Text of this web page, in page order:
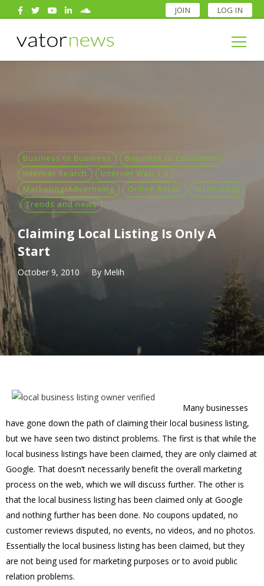
JOIN LOG IN
Search
for:
Search
Business to Business
Business to Consumer
Internet Search
Internet Web 2.0
Marketing/Advertising
Online Retail
technology
Trends and news
Claiming Local Listing Is Only A
Start
October 9, 2010 By Melih
Many businesses
have gone down the path of claiming their local business listing,
but we have seen two distinct problems. The first is that while the
local business listings have been claimed, they are only claimed at
Google. That doesn’t necessarily benefit the overall marketing
process on the web, which we will discuss further. The other is
that the local business listing has been claimed only at Google
and nothing further has been done. No coupons updated, no
customer reviews disputed, no events, no videos, and no photos.
Essentially the local business listing has been claimed, but they
are not being used for marketing purposes or to avoid public
relation problems.